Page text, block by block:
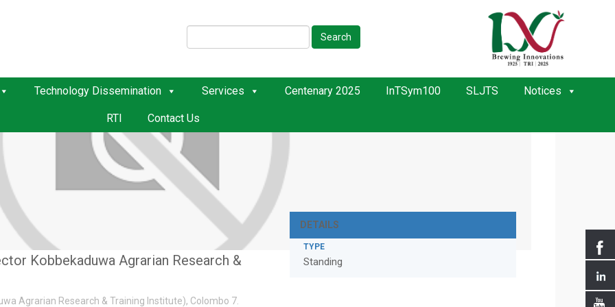
Search
Technology Dissemination Services Centenary 2025 InTSym100 SLJTS Notices
RTI Contact Us
DETAILS
TYPE
Standing
Kobbekaduwa Agrarian Research &
Agrarian Research & Training Institute), Colombo 7.